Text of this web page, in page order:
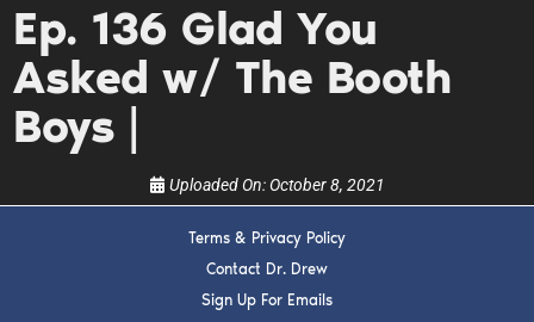
Ep. 136 Glad You
Asked w/ The Booth
Boys |
Uploaded On: October 8, 2021
Terms & Privacy Policy
Contact Dr. Drew
Sign Up For Emails
upcoming events, and when to call in to the
show.
SUBMIT
FOR TEXT ALERTS, MSG AND DATA RATES MAY APPLY